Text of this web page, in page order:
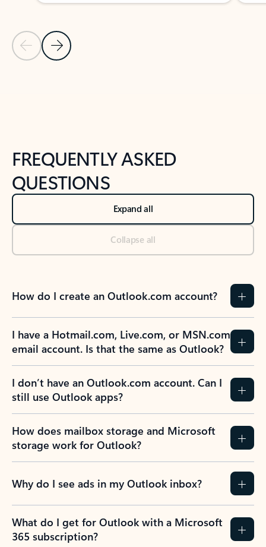
Previous Slide
Next Slide
FREQUENTLY ASKED
QUESTIONS
Expand all
Collapse all
How do I create an Outlook.com account?
I have a Hotmail.com, Live.com, or MSN.com
email account. Is that the same as Outlook?
I don’t have an Outlook.com account. Can I
still use Outlook apps?
How does mailbox storage and Microsoft
storage work for Outlook?
Why do I see ads in my Outlook inbox?
What do I get for Outlook with a Microsoft
365 subscription?